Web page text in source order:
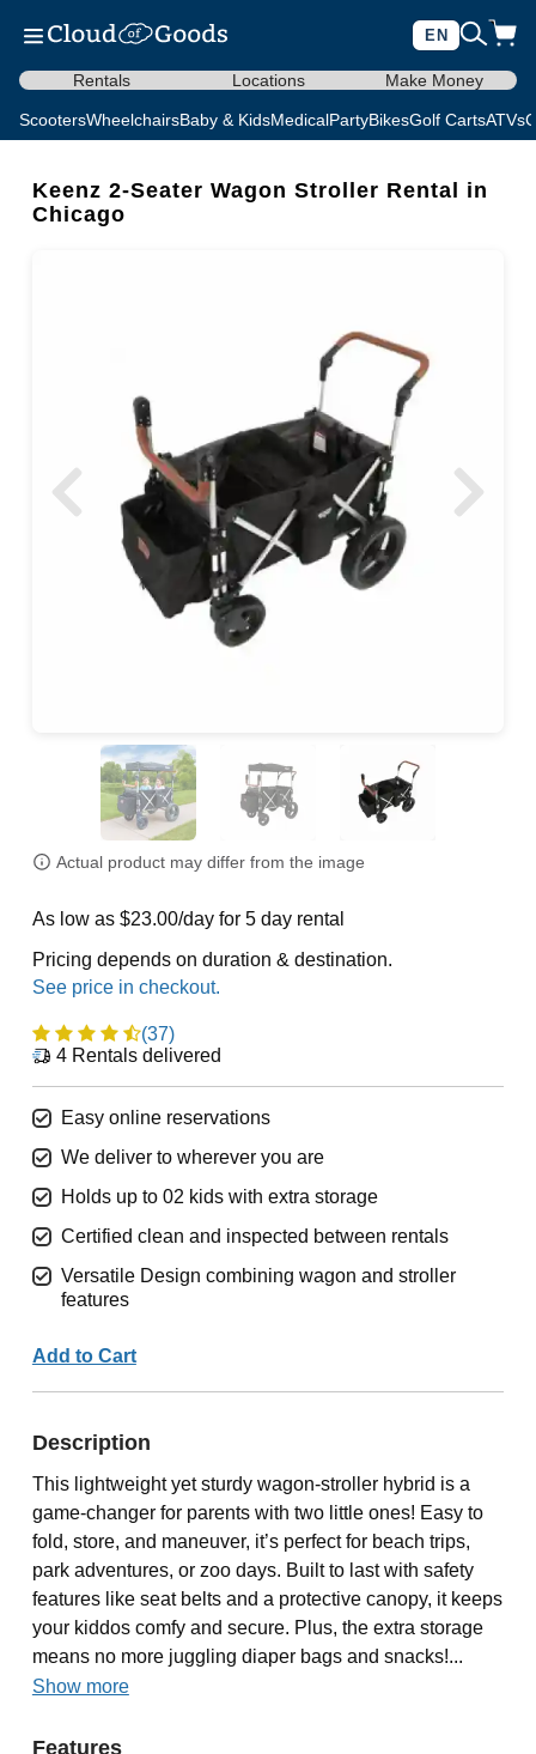
EN
Rentals Locations Make Money
ScootersWheelchairsBaby & KidsMedicalPartyBikesGolf CartsATVs
Keenz 2-Seater Wagon Stroller Rental in
Chicago
Actual product may differ from the image
As low as $23.00/day for 5 day rental
Pricing depends on duration & destination.
(37)
4Rentals delivered
Easy online reservations
We deliver to wherever you are
Holds up to 02 kids with extra storage
Certified clean and inspected between rentals
Versatile Design combining wagon and stroller
features
Add to Cart
Description
This lightweight yet sturdy wagon-stroller hybrid is a
game-changer for parents with two little ones! Easy to
fold, store, and maneuver, it’s perfect for beach trips,
park adventures, or zoo days. Built to last with safety
features like seat belts and a protective canopy, it keeps
your kiddos comfy and secure. Plus, the extra storage
means no more juggling diaper bags and snacks!...
Show more
Features